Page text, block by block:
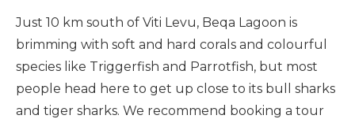
Just 10 km south of Viti Levu, Beqa Lagoon is
brimming with soft and hard corals and colourful
species like Triggerfish and Parrotfish, but most
people head here to get up close to its bull sharks
and tiger sharks. We recommend booking a tour